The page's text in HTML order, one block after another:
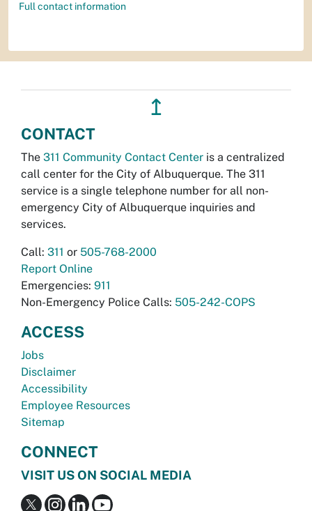
Full contact information
↥
CONTACT
The 311 Community Contact Center is a centralized
call center for the City of Albuquerque. The 311
service is a single telephone number for all non-
emergency City of Albuquerque inquiries and
services.
Call: 311 or 505-768-2000
Report Online
Emergencies: 911
Non-Emergency Police Calls: 505-242-COPS
ACCESS
Jobs
Disclaimer
Accessibility
Employee Resources
Sitemap
CONNECT
VISIT US ON SOCIAL MEDIA